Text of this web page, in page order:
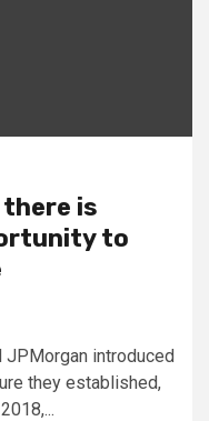
is
to
JPMorgan introduced
they established,